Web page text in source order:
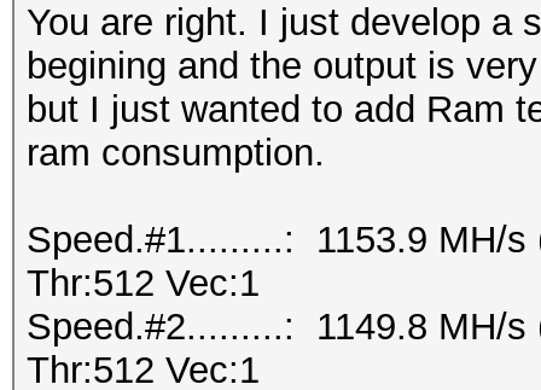
You are right. I just develop a
begining and the output is
but I just wanted to add Ram
ram consumption.
Speed.#1.........: 1153.9 MH/s
Thr:512 Vec:1
Speed.#2.........: 1149.8 MH/s
Thr:512 Vec:1